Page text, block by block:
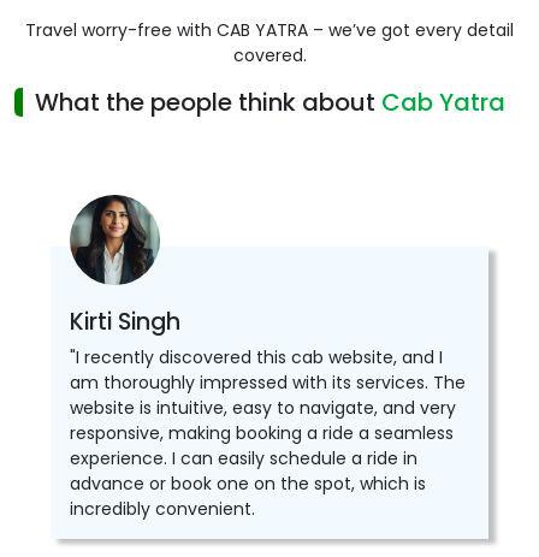
Travel worry-free with CAB YATRA – we’ve got every detail
covered.
What the people think about Cab Yatra
Kirti Singh
"I recently discovered this cab website, and I
am thoroughly impressed with its services. The
website is intuitive, easy to navigate, and very
responsive, making booking a ride a seamless
experience. I can easily schedule a ride in
advance or book one on the spot, which is
incredibly convenient.